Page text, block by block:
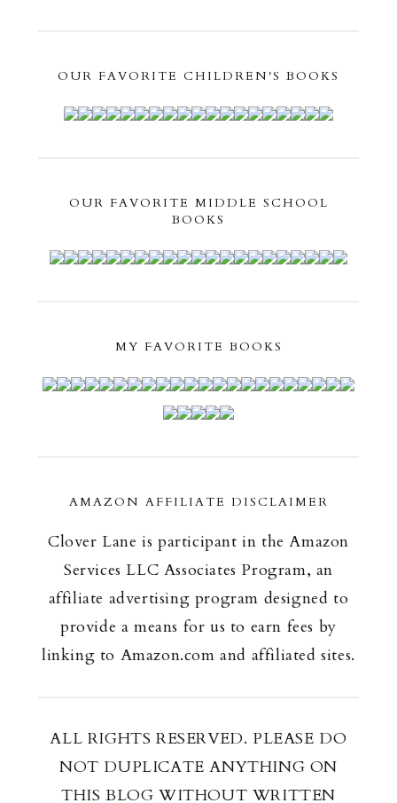
OUR FAVORITE CHILDREN'S BOOKS
OUR FAVORITE MIDDLE SCHOOL
BOOKS
MY FAVORITE BOOKS
AMAZON AFFILIATE DISCLAIMER
Clover Lane is participant in the Amazon
Services LLC Associates Program, an
affiliate advertising program designed to
provide a means for us to earn fees by
linking to Amazon.com and affiliated sites.
ALL RIGHTS RESERVED. PLEASE DO
NOT DUPLICATE ANYTHING ON
THIS BLOG WITHOUT WRITTEN